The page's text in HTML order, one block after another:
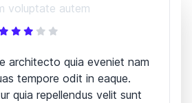
voluptate autem
architecto quia eveniet nam
tempore odit in eaque.
quia repellendus velit sunt